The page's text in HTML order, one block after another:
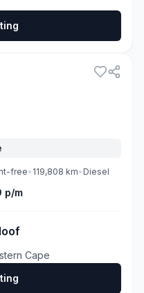
free• 119,808 km• Diesel
p/m
Cape